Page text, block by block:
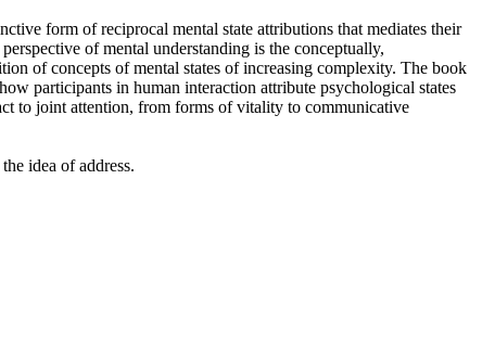
form of reciprocal mental state attributions that mediates their
of mental understanding is the conceptually,
of concepts of mental states of increasing complexity. The book
participants in human interaction attribute psychological states
to joint attention, from forms of vitality to communicative
idea of address.